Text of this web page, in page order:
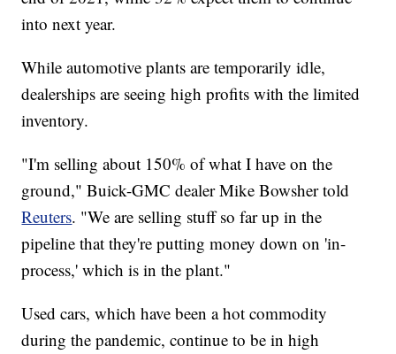
into next year.
While automotive plants are temporarily idle,
dealerships are seeing high profits with the limited
inventory.
"I'm selling about 150% of what I have on the
ground," Buick-GMC dealer Mike Bowsher told
Reuters. "We are selling stuff so far up in the
pipeline that they're putting money down on 'in-
process,' which is in the plant."
Used cars, which have been a hot commodity
during the pandemic, continue to be in high